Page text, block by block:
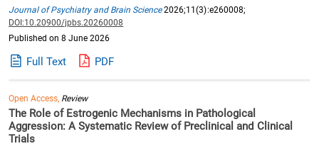
Journal of Psychiatry and Brain Science2026;11(3):e260008;
DOI:10.20900/jpbs.20260008
Published on 8 June 2026
Full Text PDF
Open Access, Review
The Role of Estrogenic Mechanisms in Pathological
Aggression: A Systematic Review of Preclinical and Clinical
Trials